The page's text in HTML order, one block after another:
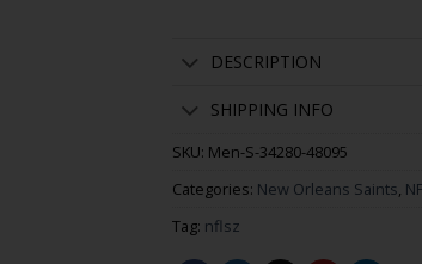
DESCRIPTION
SHIPPING INFO
SKU: Men-S-34280-48095
Categories: New Orleans Saints,
Tag: nflsz